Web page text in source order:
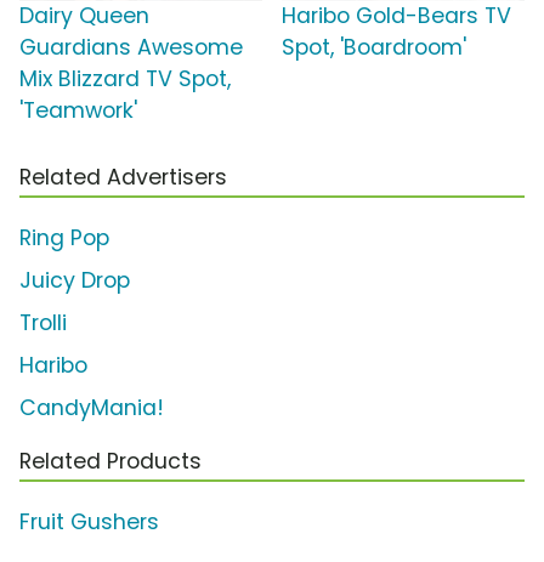
Dairy Queen
Guardians Awesome
Mix Blizzard TV Spot,
'Teamwork'
Haribo Gold-Bears TV
Spot, 'Boardroom'
Related Advertisers
Ring Pop
Juicy Drop
Trolli
Haribo
CandyMania!
Related Products
Fruit Gushers